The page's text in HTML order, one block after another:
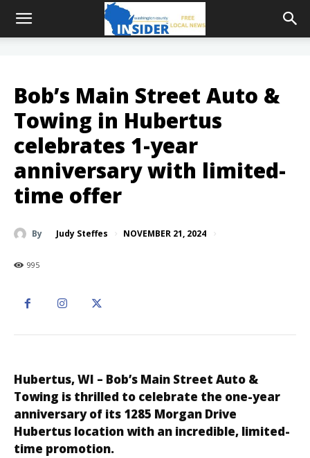
Bob’s Main Street Auto &
Towing in Hubertus
celebrates 1-year
anniversary with limited-
time offer
By Judy Steffes NOVEMBER 21, 2024
995
Hubertus, WI – Bob’s Main Street Auto &
Towing is thrilled to celebrate the one-year
anniversary of its 1285 Morgan Drive
Hubertus location with an incredible, limited-
time promotion.